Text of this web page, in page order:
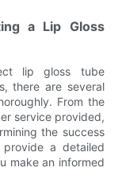
a Lip Gloss
lip gloss tube
there are several
From the
service provided,
the success
a detailed
make an informed